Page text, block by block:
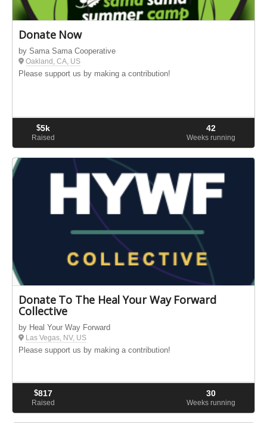
Donate Now
by Sama Sama Cooperative
Oakland, CA, US
Please support us by making a contribution!
$5k
Raised
42
Weeks running
Donate To The Heal Your Way Forward
Collective
by Heal Your Way Forward
Las Vegas, NV, US
Please support us by making a contribution!
$817
Raised
30
Weeks running